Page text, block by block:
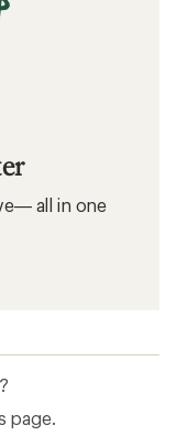
all in one
page.